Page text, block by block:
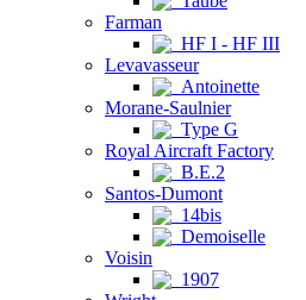
Farman
HF I - HF III
Levavasseur
Antoinette
Morane-Saulnier
Type G
Royal Aircraft Factory
B.E.2
Santos-Dumont
14bis
Demoiselle
Voisin
1907